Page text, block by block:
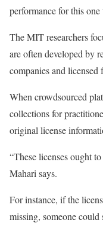
performance for this one
The MIT researchers
are often developed by
companies and licensed
When crowdsourced
collections for
original license
“These licenses ought
Mahari says.
For instance, if the
missing, someone